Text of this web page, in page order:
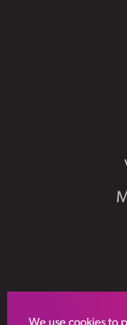
We use cookies to